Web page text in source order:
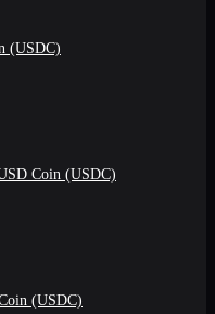
(USDC)
Coin (USDC)
(USDC)